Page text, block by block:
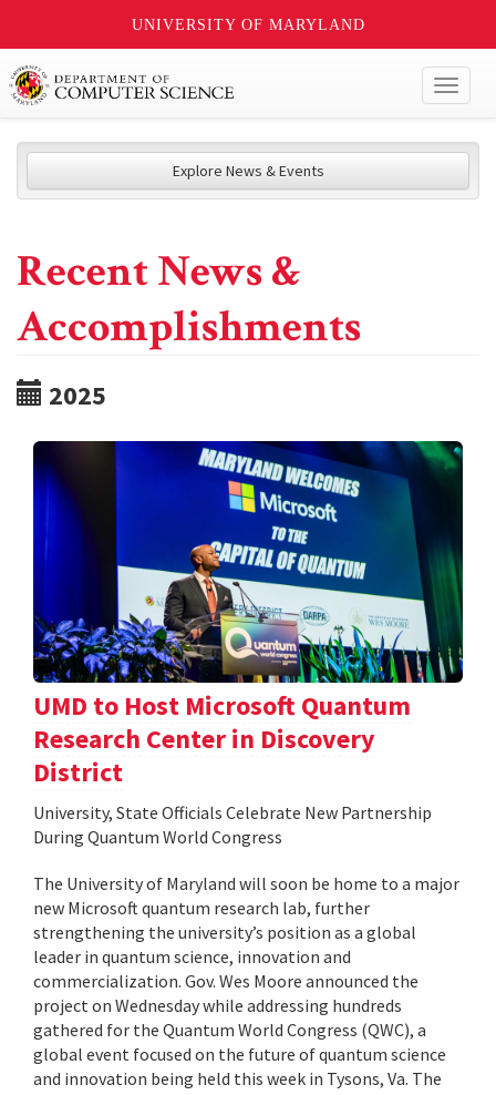
UNIVERSITY OF MARYLAND
Explore News & Events
Recent News &
Accomplishments
2025
UMD to Host Microsoft Quantum
Research Center in Discovery
District
University, State Officials Celebrate New Partnership
During Quantum World Congress
The University of Maryland will soon be home to a major
new Microsoft quantum research lab, further
strengthening the university’s position as a global
leader in quantum science, innovation and
commercialization. Gov. Wes Moore announced the
project on Wednesday while addressing hundreds
gathered for the Quantum World Congress (QWC), a
global event focused on the future of quantum science
and innovation being held this week in Tysons, Va. The